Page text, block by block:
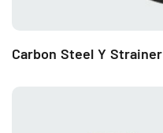
Carbon Steel Y Strainer